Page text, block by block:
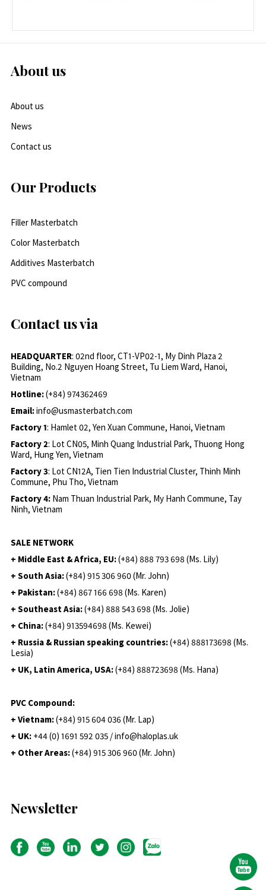
About us
About us
News
Contact us
Our Products
Filler Masterbatch
Color Masterbatch
Additives Masterbatch
PVC compound
Contact us via
HEADQUARTER: 02nd floor, CT1-VP02-1, My Dinh Plaza 2
Building, No.2 Nguyen Hoang Street, Tu Liem Ward, Hanoi,
Vietnam
Hotline:(+84) 974362469
Email:info@usmasterbatch.com
Factory 1: Hamlet 02, Yen Xuan Commune, Hanoi, Vietnam
Factory 2: Lot CN05, Minh Quang Industrial Park, Thuong Hong
Ward, Hung Yen, Vietnam
Factory 3: Lot CN12A, Tien Tien Industrial Cluster, Thinh Minh
Commune, Phu Tho, Vietnam
Factory 4: Nam Thuan Industrial Park, My Hanh Commune, Tay
Ninh, Vietnam
SALE NETWORK
+ Middle East & Africa, EU:(+84) 888 793 698 (Ms. Lily)
+ South Asia:(+84) 915 306 960 (Mr. John)
+ Pakistan:(+84) 867 166 698 (Ms. Karen)
+ Southeast Asia:(+84) 888 543 698 (Ms. Jolie)
+ China:(+84) 913594698 (Ms. Kewei)
+ Russia & Russian speaking countries:(+84) 888173698 (Ms.
Lesia)
+ UK, Latin America, USA:(+84) 888723698 (Ms. Hana)
PVC Compound:
+ Vietnam:(+84) 915 604 036 (Mr. Lap)
+ UK: +44 (0) 1691 592 035 / info@haloplas.uk
+ Other Areas:(+84) 915 306 960 (Mr. John)
Newsletter